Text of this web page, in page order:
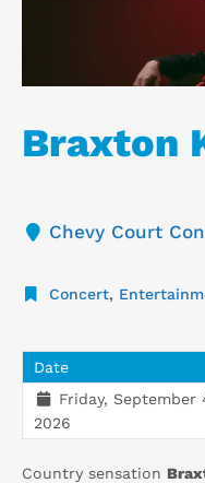
Braxton
Date
Friday, September
2026
Country sensation
Chevy Court
Concert,